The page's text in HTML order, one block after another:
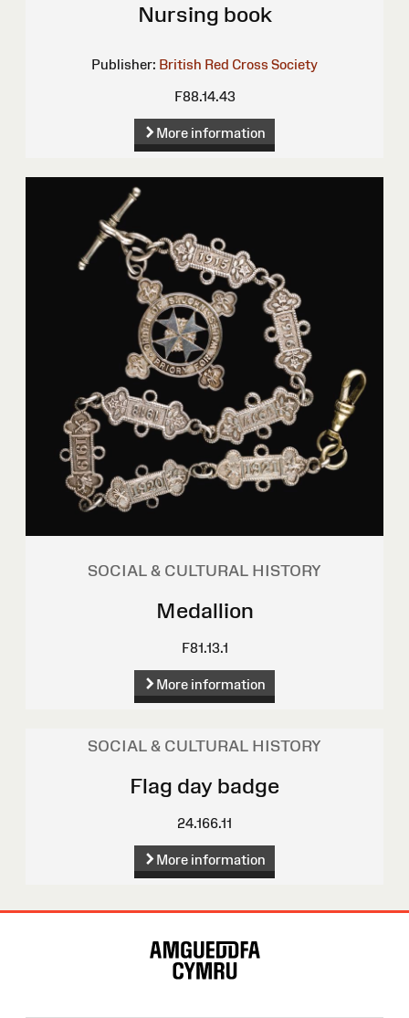
Nursing book
Publisher: British Red Cross Society
F88.14.43
More information
SOCIAL & CULTURAL HISTORY
Medallion
F81.13.1
More information
SOCIAL & CULTURAL HISTORY
Flag day badge
24.166.11
More information